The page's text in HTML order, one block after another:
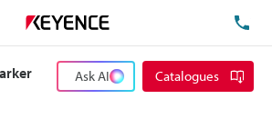
Ask AI Catalogues